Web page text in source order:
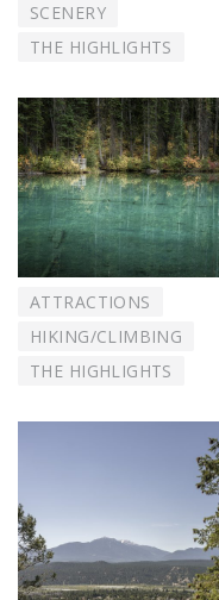
SCENERY
THE HIGHLIGHTS
ATTRACTIONS
HIKING/CLIMBING
THE HIGHLIGHTS